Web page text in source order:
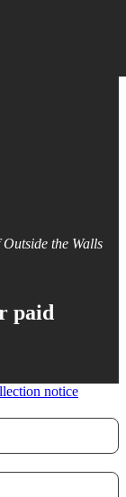
the Walls
paid
notice